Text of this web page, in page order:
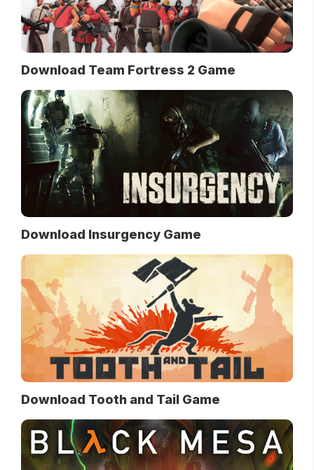
Download Team Fortress 2 Game
Download Insurgency Game
Download Tooth and Tail Game